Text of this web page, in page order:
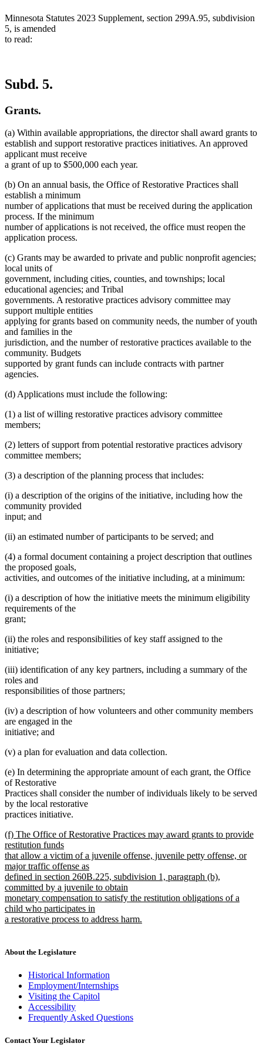
Minnesota Statutes 2023 Supplement, section 299A.95, subdivision
5, is amended
to read:
Subd. 5.
Grants.
(a) Within available appropriations, the director shall award grants to
establish and support restorative practices initiatives. An approved
applicant must receive
a grant of up to $500,000 each year.
(b) On an annual basis, the Office of Restorative Practices shall
establish a minimum
number of applications that must be received during the application
process. If the minimum
number of applications is not received, the office must reopen the
application process.
(c) Grants may be awarded to private and public nonprofit agencies;
local units of
government, including cities, counties, and townships; local
educational agencies; and Tribal
governments. A restorative practices advisory committee may
support multiple entities
applying for grants based on community needs, the number of youth
and families in the
jurisdiction, and the number of restorative practices available to the
community. Budgets
supported by grant funds can include contracts with partner
agencies.
(d) Applications must include the following:
(1) a list of willing restorative practices advisory committee
members;
(2) letters of support from potential restorative practices advisory
committee members;
(3) a description of the planning process that includes:
(i) a description of the origins of the initiative, including how the
community provided
input; and
(ii) an estimated number of participants to be served; and
(4) a formal document containing a project description that outlines
the proposed goals,
activities, and outcomes of the initiative including, at a minimum:
(i) a description of how the initiative meets the minimum eligibility
requirements of the
grant;
(ii) the roles and responsibilities of key staff assigned to the
initiative;
(iii) identification of any key partners, including a summary of the
roles and
responsibilities of those partners;
(iv) a description of how volunteers and other community members
are engaged in the
initiative; and
(v) a plan for evaluation and data collection.
(e) In determining the appropriate amount of each grant, the Office
of Restorative
Practices shall consider the number of individuals likely to be served
by the local restorative
practices initiative.
new
text
begin
(f) The Office of Restorative Practices may award grants to provide
restitution funds
that allow a victim of a juvenile offense, juvenile petty offense, or
major traffic offense as
defined in section 260B.225, subdivision 1, paragraph (b),
committed by a juvenile to obtain
monetary compensation to satisfy the restitution obligations of a
child who participates in
a restorative process to address harm.
end
About the Legislature
Historical Information
Employment/Internships
Visiting the Capitol
Accessibility
Frequently Asked Questions
Contact Your Legislator